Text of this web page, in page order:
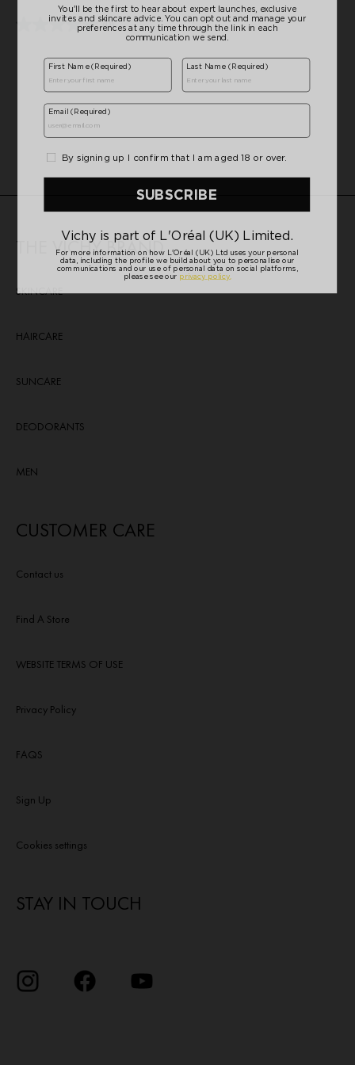
(0)
stars.
20
THE VICHY BRAND
SKINCARE
HAIRCARE
SUNCARE
DEODORANTS
MEN
CUSTOMER CARE
Contact us
Find A Store
WEBSITE TERMS OF USE
Privacy Policy
FAQS
Sign Up
Cookies settings
STAY IN TOUCH